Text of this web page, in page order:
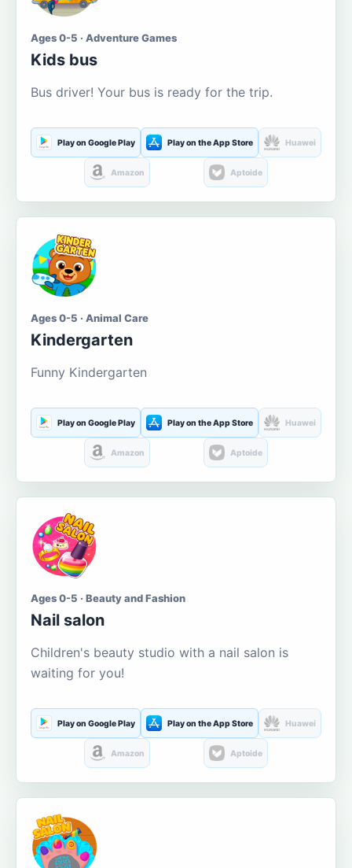
Ages 0-5 · Adventure Games
Kids bus
Bus driver! Your bus is ready for the trip.
Play on Google Play Play on the App Store Huawei
Amazon Aptoide
Ages 0-5 · Animal Care
Kindergarten
Funny Kindergarten
Play on Google Play Play on the App Store Huawei
Amazon Aptoide
Ages 0-5 · Beauty and Fashion
Nail salon
Children's beauty studio with a nail salon is
waiting for you!
Play on Google Play Play on the App Store Huawei
Amazon Aptoide